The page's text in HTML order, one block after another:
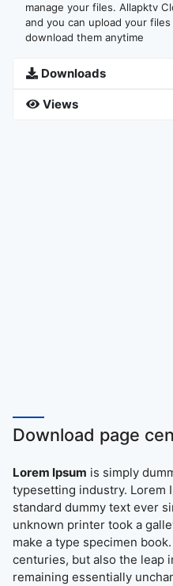
manage your files. Allapktv
and you can upload your
download them anytime
Downloads
Views
Download page
Lorem Ipsum is simply
typesetting industry. Lorem
standard dummy text ever
unknown printer took a
make a type specimen
centuries, but also the leap
remaining essentially